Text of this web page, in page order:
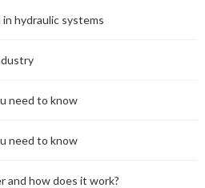
hydraulic systems
need to know
need to know
and how does it work?